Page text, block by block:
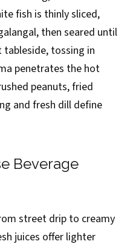
fish is thinly sliced,
then seared until
tossing in
penetrates the hot
peanuts, fried
and fresh dill define
Beverage
street drip to creamy
juices offer lighter